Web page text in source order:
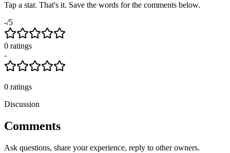
Tap a star. That's it. Save the words for the comments below.
-/5
0 ratings
-
0 ratings
Discussion
Comments
Ask questions, share your experience, reply to other owners.